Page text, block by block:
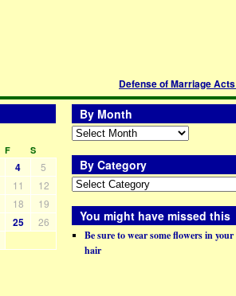
Defense of Marriage Acts
F S
4
5
11
12
18
19
25
26
By Month
By Category
You might have missed this
Be sure to wear some flowers in your
hair